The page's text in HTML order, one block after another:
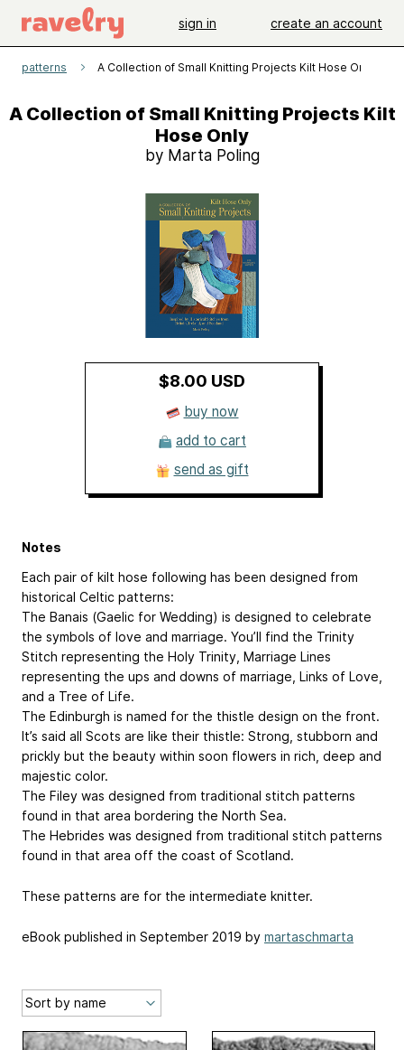
sign in create an account
patterns A Collection of Small Knitting Projects Kilt Hose Only
A Collection of Small Knitting Projects Kilt
Hose Only
by Marta Poling
$8.00 USD
buy now
add to cart
send as gift
Notes
Each pair of kilt hose following has been designed from
historical Celtic patterns:
The Banais (Gaelic for Wedding) is designed to celebrate
the symbols of love and marriage. You’ll find the Trinity
Stitch representing the Holy Trinity, Marriage Lines
representing the ups and downs of marriage, Links of Love,
and a Tree of Life.
The Edinburgh is named for the thistle design on the front.
It’s said all Scots are like their thistle: Strong, stubborn and
prickly but the beauty within soon flowers in rich, deep and
majestic color.
The Filey was designed from traditional stitch patterns
found in that area bordering the North Sea.
The Hebrides was designed from traditional stitch patterns
found in that area off the coast of Scotland.
These patterns are for the intermediate knitter.
eBook published in September 2019 by martaschmarta